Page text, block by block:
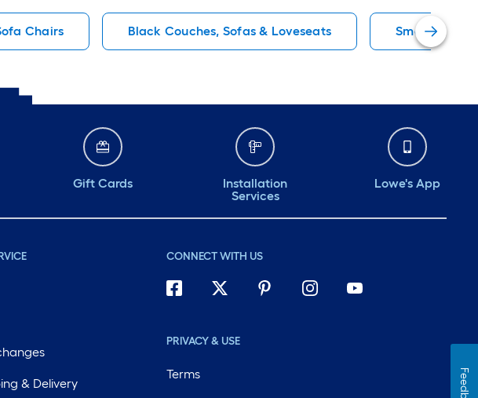
Chairs Black Couches, Sofas & Loveseats Small (Under
Gift Cards
Installation
Services
Lowe's App
& Delivery
CONNECT WITH US
PRIVACY & USE
Terms